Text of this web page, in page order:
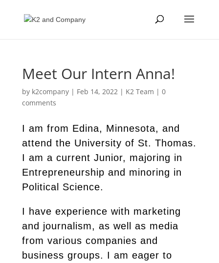
Meet Our Intern Anna!
by k2company| Feb 14, 2022| K2 Team | 0
comments
I am from Edina, Minnesota, and
attend the University of St. Thomas.
I am a current Junior, majoring in
Entrepreneurship and minoring in
Political Science.
I have experience with marketing
and journalism, as well as media
from various companies and
business groups. I am eager to